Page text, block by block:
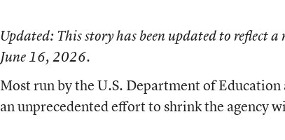
Updated: This story has been updated to reflect
June 16, 2026.
Most run by the U.S. Department of
an unprecedented effort to shrink the agency